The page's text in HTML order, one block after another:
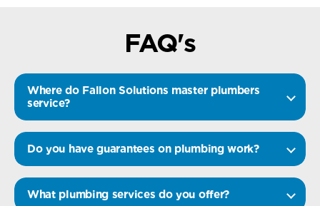
FAQ's
Where do Fallon Solutions master plumbers
service?
Do you have guarantees on plumbing work?
What plumbing services do you offer?